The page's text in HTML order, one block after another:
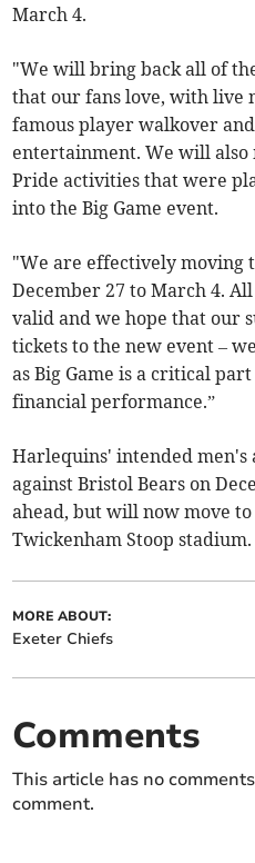
March 4.
"We will bring back all of
that our fans love, with live
famous player walkover
entertainment. We will also
Pride activities that were
into the Big Game event.
"We are effectively moving
December 27 to March 4.
valid and we hope that our
tickets to the new event –
as Big Game is a critical
financial performance.”
Harlequins' intended men's
against Bristol Bears on
ahead, but will now move
Twickenham Stoop stadium.
MORE ABOUT:
Exeter Chiefs
Comments
This article has no
comment.